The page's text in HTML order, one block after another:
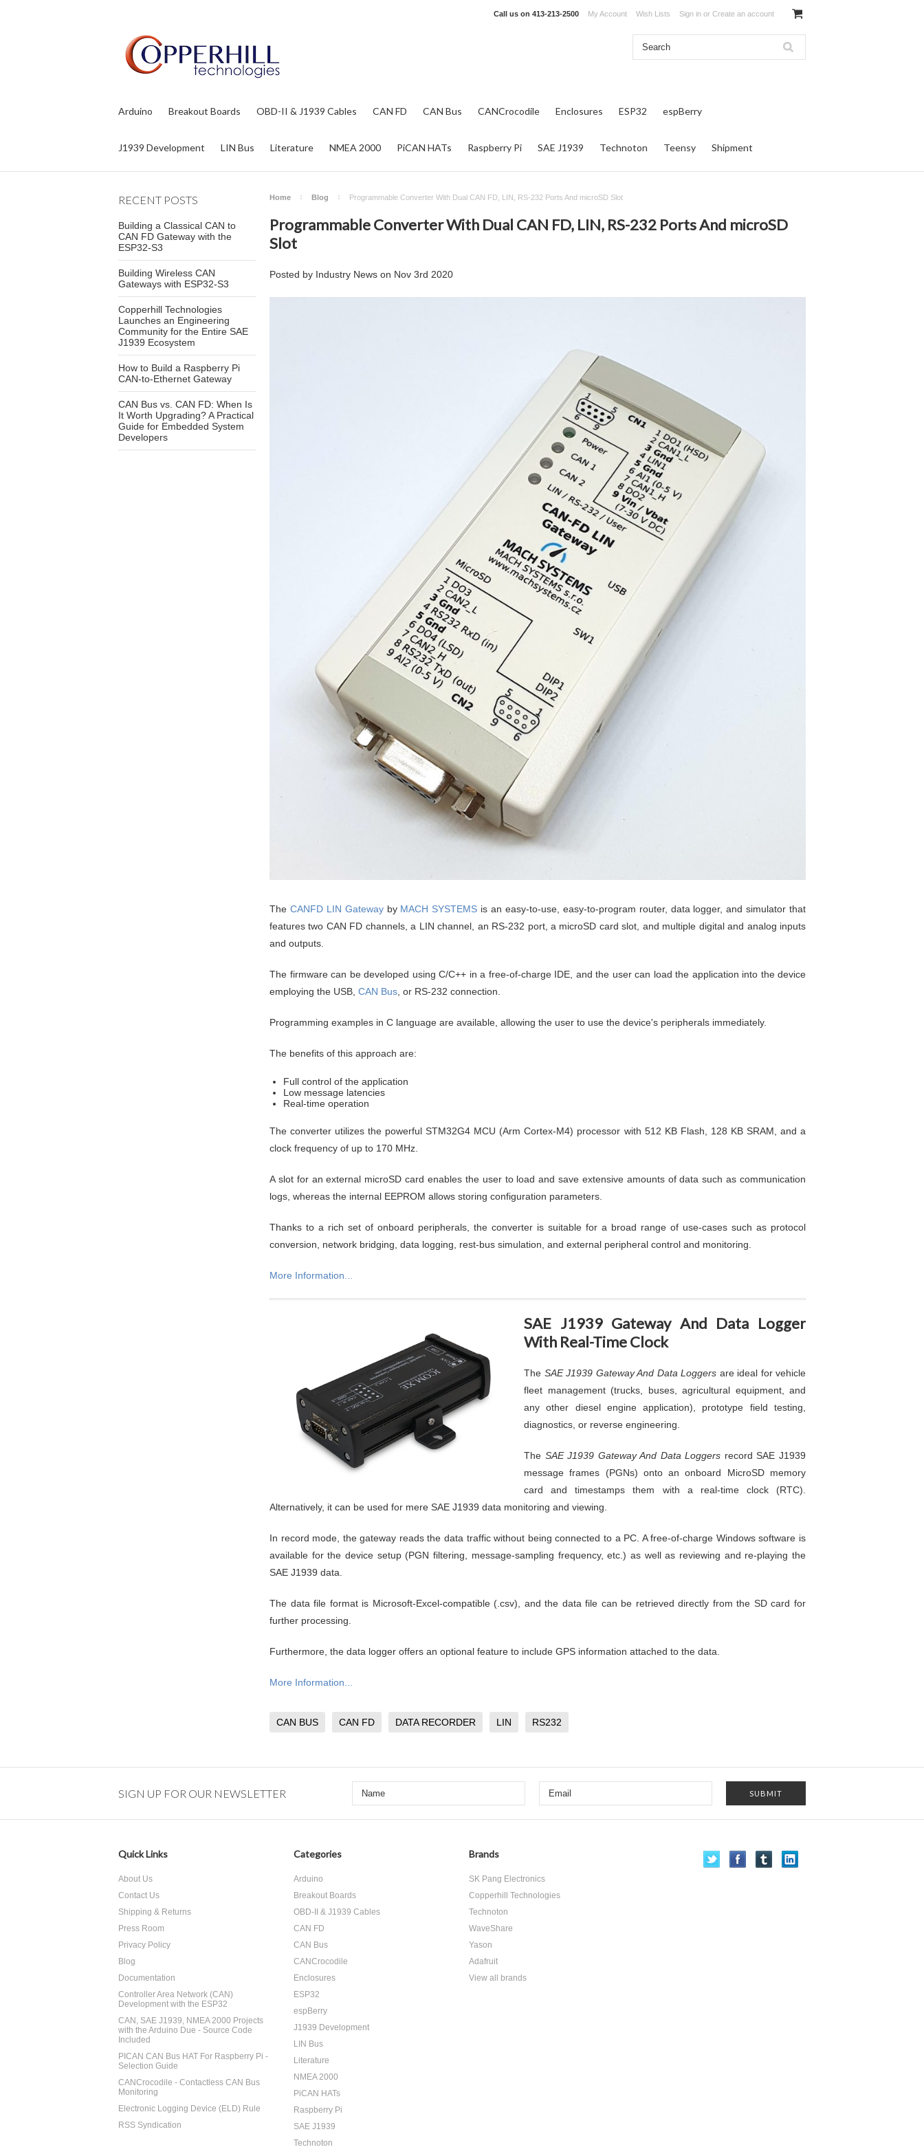
Call us on 413-213-2500 My Account Wish Lists Sign in or Create an account
Arduino Breakout Boards OBD-II & J1939 Cables CAN FD CAN Bus CANCrocodile Enclosures ESP32 espBerry
J1939 Development LIN Bus Literature NMEA 2000 PiCAN HATs Raspberry Pi SAE J1939 Technoton Teensy Shipment
RECENT POSTS
Building a Classical CAN to
CAN FD Gateway with the
ESP32-S3
Building Wireless CAN
Gateways with ESP32-S3
Copperhill Technologies
Launches an Engineering
Community for the Entire SAE
J1939 Ecosystem
How to Build a Raspberry Pi
CAN-to-Ethernet Gateway
CAN Bus vs. CAN FD: When Is
It Worth Upgrading? A Practical
Guide for Embedded System
Developers
Home Blog Programmable Converter With Dual CAN FD, LIN, RS-232 Ports And microSD Slot
Programmable Converter With Dual CAN FD, LIN, RS-232 Ports And microSD
Slot
Posted by Industry News on Nov 3rd 2020
The CANFD LIN Gateway by MACH SYSTEMS is an easy-to-use, easy-to-program router, data logger, and simulator that
features two CAN FD channels, a LIN channel, an RS-232 port, a microSD card slot, and multiple digital and analog inputs
and outputs.
The firmware can be developed using C/C++ in a free-of-charge IDE, and the user can load the application into the device
employing the USB, CAN Bus , or RS-232 connection.
Programming examples in C language are available, allowing the user to use the device's peripherals immediately.
The benefits of this approach are:
Full control of the application
Low message latencies
Real-time operation
The converter utilizes the powerful STM32G4 MCU (Arm Cortex-M4) processor with 512 KB Flash, 128 KB SRAM, and a
clock frequency of up to 170 MHz.
A slot for an external microSD card enables the user to load and save extensive amounts of data such as communication
logs, whereas the internal EEPROM allows storing configuration parameters.
Thanks to a rich set of onboard peripherals, the converter is suitable for a broad range of use-cases such as protocol
conversion, network bridging, data logging, rest-bus simulation, and external peripheral control and monitoring.
More Information...
SAE J1939 Gateway And Data Logger
With Real-Time Clock
The SAE J1939 Gateway And Data Loggers are ideal for vehicle
fleet management (trucks, buses, agricultural equipment, and
any other diesel engine application), prototype field testing,
diagnostics, or reverse engineering.
The SAE J1939 Gateway And Data Loggers record SAE J1939
message frames (PGNs) onto an onboard MicroSD memory
card and timestamps them with a real-time clock (RTC).
Alternatively, it can be used for mere SAE J1939 data monitoring and viewing.
In record mode, the gateway reads the data traffic without being connected to a PC. A free-of-charge Windows software is
available for the device setup (PGN filtering, message-sampling frequency, etc.) as well as reviewing and re-playing the
SAE J1939 data.
The data file format is Microsoft-Excel-compatible (.csv), and the data file can be retrieved directly from the SD card for
further processing.
Furthermore, the data logger offers an optional feature to include GPS information attached to the data.
More Information...
CAN BUS CAN FD DATA RECORDER LIN RS232
SIGN UP FOR OUR NEWSLETTER
Quick Links
About Us
Contact Us
Shipping & Returns
Press Room
Privacy Policy
Blog
Documentation
Controller Area Network (CAN)
Development with the ESP32
CAN, SAE J1939, NMEA 2000 Projects
with the Arduino Due - Source Code
Included
PICAN CAN Bus HAT For Raspberry Pi -
Selection Guide
CANCrocodile - Contactless CAN Bus
Monitoring
Electronic Logging Device (ELD) Rule
RSS Syndication
Categories
Arduino
Breakout Boards
OBD-II & J1939 Cables
CAN FD
CAN Bus
CANCrocodile
Enclosures
ESP32
espBerry
J1939 Development
LIN Bus
Literature
NMEA 2000
PiCAN HATs
Raspberry Pi
SAE J1939
Technoton
Brands
SK Pang Electronics
Copperhill Technologies
Technoton
WaveShare
Yason
Adafruit
View all brands